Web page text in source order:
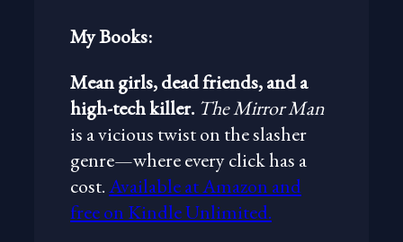
My Books:
Mean girls, dead friends, and a
high-tech killer. The Mirror Man
is a vicious twist on the slasher
genre—where every click has a
cost.Available at Amazon and
free on Kindle Unlimited.